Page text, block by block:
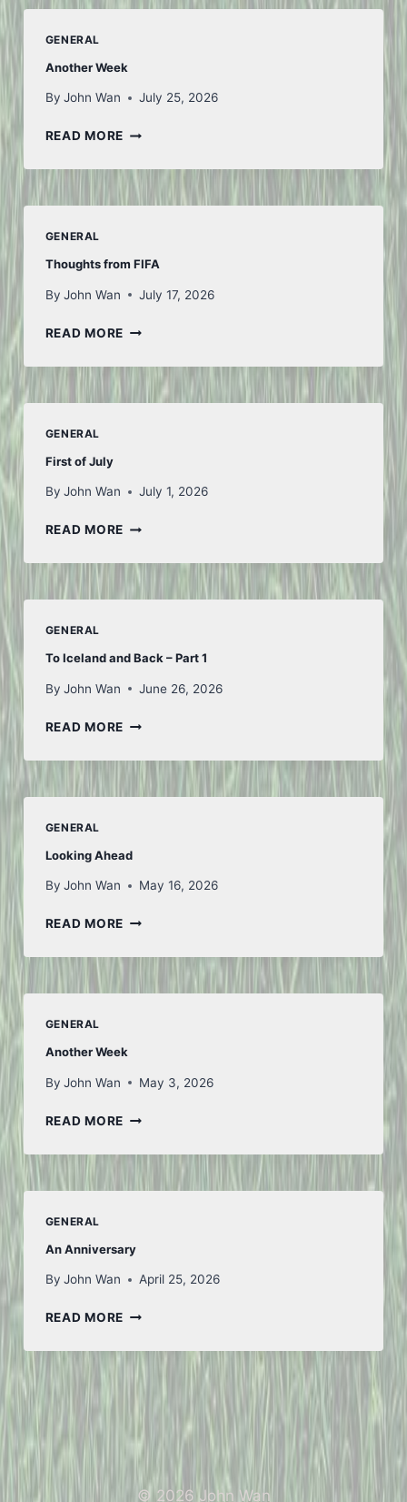
GENERAL
Another Week
By John Wan July 25, 2026
READ MOREANOTHER
GENERAL
Thoughts from FIFA
By John Wan July 17, 2026
READ MORETHOUGHTS
FIFA
GENERAL
First of July
By John Wan July 1, 2026
READ MOREFIRST
JULY
GENERAL
To Iceland and Back – Part 1
By John Wan June 26, 2026
READ MORETO
AND
–
GENERAL
Looking Ahead
By John Wan May 16, 2026
READ MORELOOKING
GENERAL
Another Week
By John Wan May 3, 2026
READ MOREANOTHER
GENERAL
An Anniversary
By John Wan April 25, 2026
READ MOREAN
© 2026 John Wan